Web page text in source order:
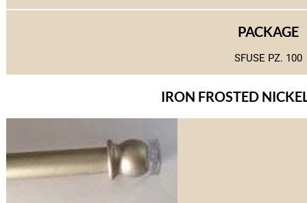
PACKAGE
SFUSE PZ. 100
IRON FROSTED